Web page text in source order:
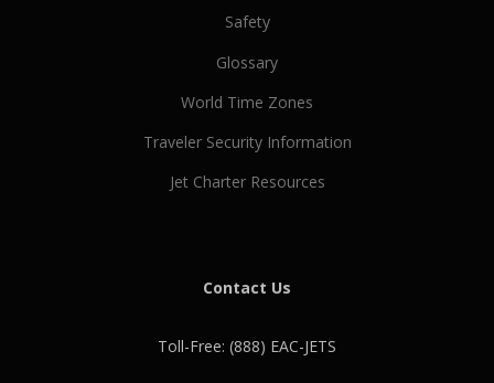
Safety
Glossary
World Time Zones
Traveler Security Information
Jet Charter Resources
Contact Us
Toll-Free: (888) EAC-JETS